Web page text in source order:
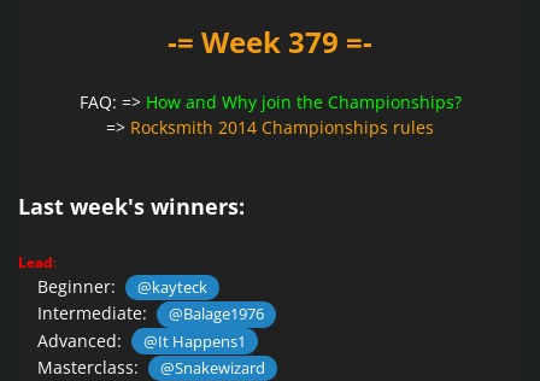
-= Week 379 =-
FAQ: => How and Why join the Championships?
=> Rocksmith 2014 Championships rules
Last week's winners:
Lead:
Beginner: @kayteck
Intermediate: @Balage1976
Advanced: @It Happens1
Masterclass:
@Snakewizard